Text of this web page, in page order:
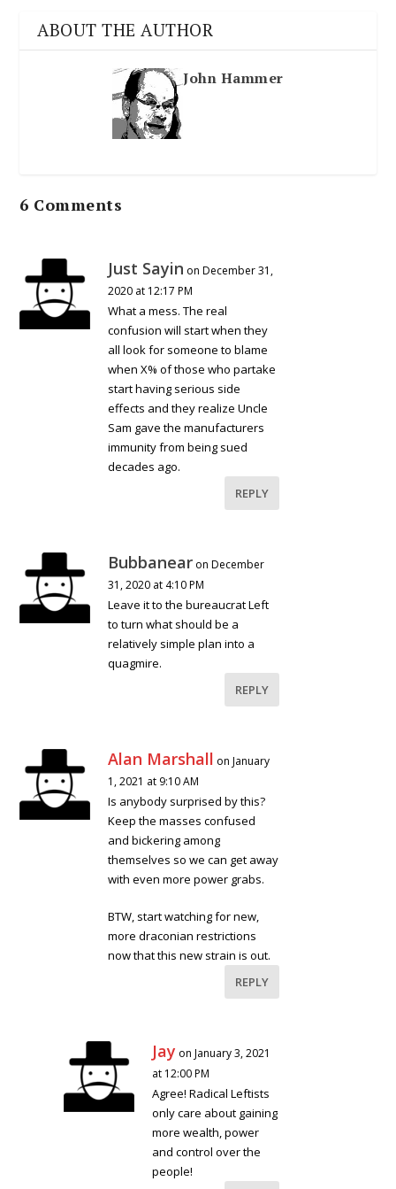
ABOUT THE AUTHOR
John Hammer
6 Comments
Just Sayin on December 31,
2020 at 12:17 PM
What a mess. The real
confusion will start when they
all look for someone to blame
when X% of those who partake
start having serious side
effects and they realize Uncle
Sam gave the manufacturers
immunity from being sued
decades ago.
REPLY
Bubbanear on December
31, 2020 at 4:10 PM
Leave it to the bureaucrat Left
to turn what should be a
relatively simple plan into a
quagmire.
REPLY
Alan Marshall on January
1, 2021 at 9:10 AM
Is anybody surprised by this?
Keep the masses confused
and bickering among
themselves so we can get away
with even more power grabs.
BTW, start watching for new,
more draconian restrictions
now that this new strain is out.
REPLY
Jay on January 3, 2021
at 12:00 PM
Agree! Radical Leftists
only care about gaining
more wealth, power
and control over the
people!